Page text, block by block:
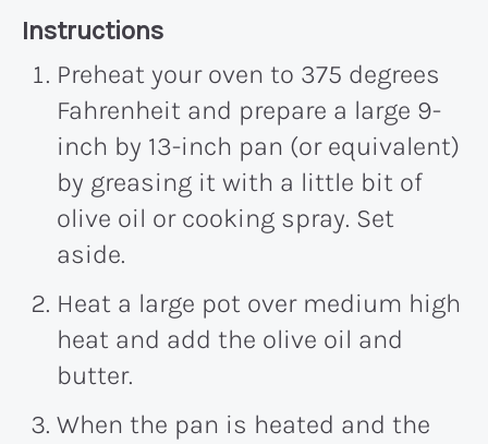
Recipe:
Instructions
Preheat your oven to 375 degrees
Fahrenheit and prepare a large 9-
inch by 13-inch pan (or equivalent)
by greasing it with a little bit of
olive oil or cooking spray. Set
aside.
Heat a large pot over medium high
heat and add the olive oil and
butter.
When the pan is heated and the